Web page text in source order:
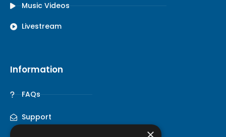
Music Videos
Livestream
Information
FAQs
Support